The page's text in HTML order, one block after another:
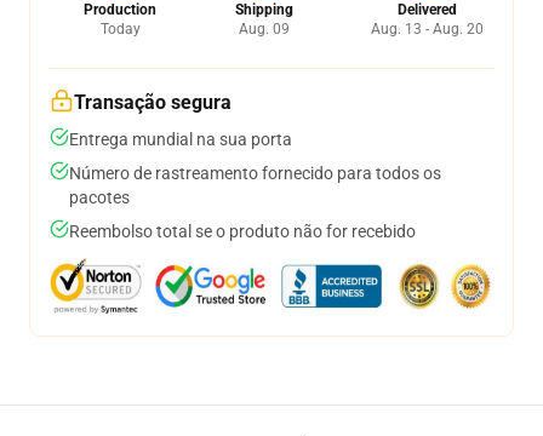
Production
Today
Shipping
Aug. 09
Delivered
Aug. 13 - Aug. 20
Transação segura
Entrega mundial na sua porta
Número de rastreamento fornecido para todos os
pacotes
Reembolso total se o produto não for recebido